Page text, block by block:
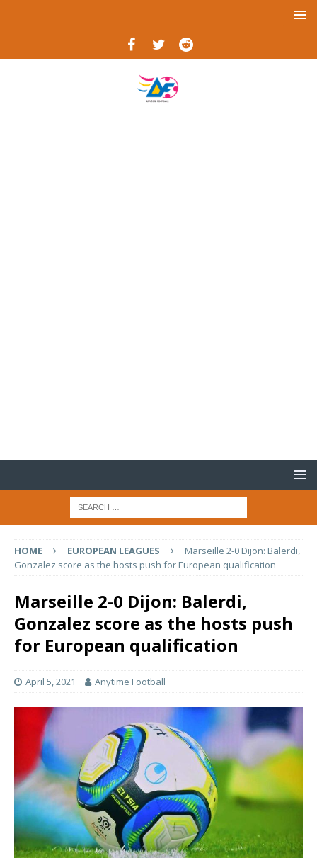
HOME EUROPEAN LEAGUES
Marseille 2-0 Dijon: Balerdi,
Gonzalez score as the hosts push for European qualification
Marseille 2-0 Dijon: Balerdi,
Gonzalez score as the hosts push
for European qualification
April 5, 2021 Anytime Football